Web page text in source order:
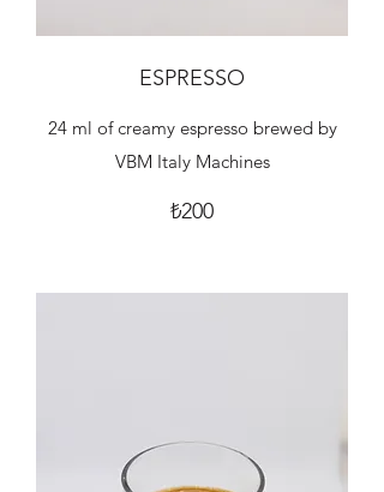
ESPRESSO
24 ml of creamy espresso brewed by
VBM Italy Machines
₺200